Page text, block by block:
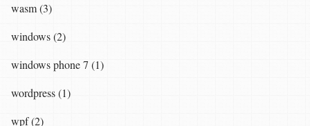
wasm (3)
windows (2)
windows phone 7 (1)
wordpress (1)
wpf (2)